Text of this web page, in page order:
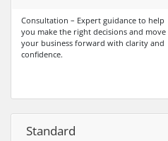
Consultation – Expert guidance to help
you make the right decisions and move
your business forward with clarity and
confidence.
Standard